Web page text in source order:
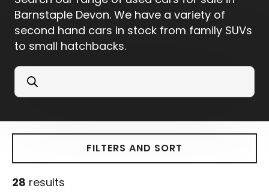
Barnstaple Devon. We have a variety of
second hand cars in stock from family SUVs
to small hatchbacks.
FILTERS AND SORT
28 results